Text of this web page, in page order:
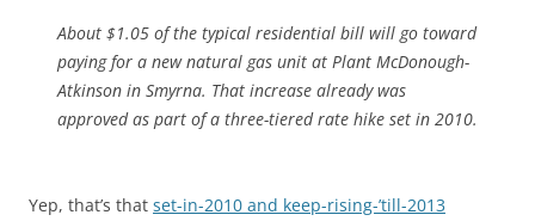
About $1.05 of the typical residential bill will go toward
paying for a new natural gas unit at Plant McDonough-
Atkinson in Smyrna. That increase already was
approved as part of a three-tiered rate hike set in 2010.
Yep, that’s that set-in-2010 and keep-rising-’till-2013